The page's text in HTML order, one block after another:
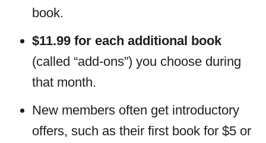
book.
$11.99 for each additional book
(called “add-ons”) you choose during
that month.
New members often get introductory
offers, such as their first book for $5 or